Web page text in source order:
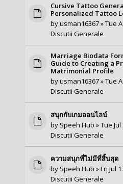
Cursive Tattoo
Personalized Tattoo
byusman16367» Tue
Discutii Generale
Marriage Biodata
Guide to Creating a
Matrimonial Profile
byusman16367» Tue
Discutii Generale
สนุกกับเกมออนไลน์
by Speeh Hub » Tue
Discutii Generale
ความสนุกที่ไม่มีที่สิ้นสุด
by Speeh Hub » Fri Jul
Discutii Generale